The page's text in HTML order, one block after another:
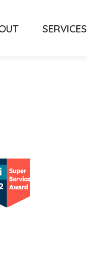
SERVICES